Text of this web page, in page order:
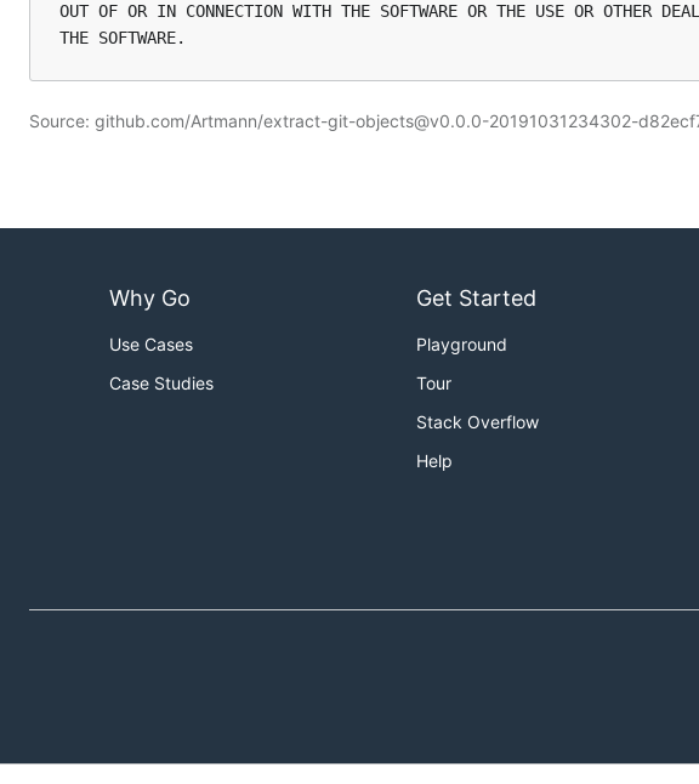
OUT OF OR IN CONNECTION WITH THE SOFTWARE OR THE USE OR OTHER
Source: github.com/Artmann/extract-git-objects@v0.0.0-20191031234302-
Why Go
Use Cases
Case Studies
Get Started
Playground
Tour
Stack Overflow
Help